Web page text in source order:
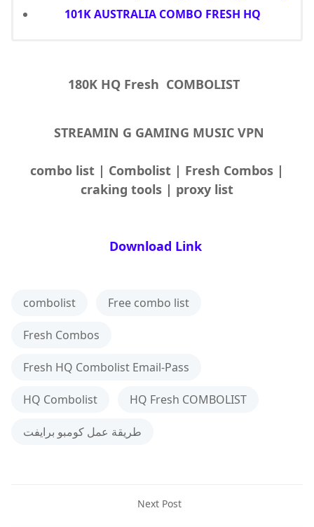
101K AUSTRALIA COMBO FRESH HQ
180K HQ Fresh COMBOLIST
STREAMIN G GAMING MUSIC VPN
combo list | Combolist | Fresh Combos |
craking tools | proxy list
Download Link
combolist Free combo list
Fresh Combos
Fresh HQ Combolist Email-Pass
HQ Combolist HQ Fresh COMBOLIST
طريقة عمل كومبو برايفت
Next Post